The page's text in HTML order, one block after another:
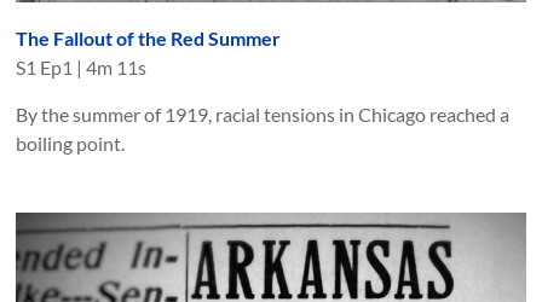
The Fallout of the Red Summer
S1 Ep1 |4m 11s
By the summer of 1919, racial tensions in Chicago reached a
boiling point.